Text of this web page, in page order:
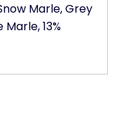
Marle, Grey
13%